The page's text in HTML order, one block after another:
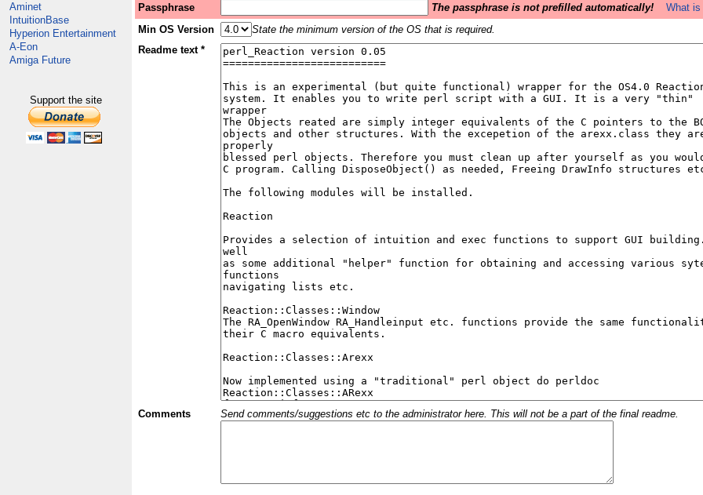
Aminet
IntuitionBase
Hyperion Entertainment
A-Eon
Amiga Future
Support the site
Passphrase
The passphrase is not prefilled automatically!
What
Min OS Version
State the minimum version of the OS that is required.
Readme text *
Comments Send comments/suggestions etc to the administrator here. This will not be a part of the final readme.